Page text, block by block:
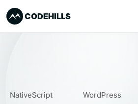
CODEHILLS
Our Products
NativeScript WordPress